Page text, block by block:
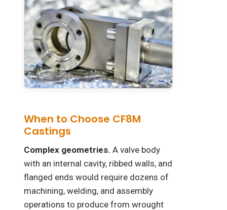
When to Choose CF8M
Castings
Complex geometries. A valve body
with an internal cavity, ribbed walls, and
flanged ends would require dozens of
machining, welding, and assembly
operations to produce from wrought